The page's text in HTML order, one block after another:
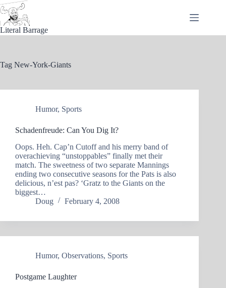
Skip
to
content
Literal Barrage
Tag New-York-Giants
Humor, Sports
Schadenfreude: Can You Dig It?
Oops. Heh. Cap’n Cutoff and his merry band of
overachieving “unstoppables” finally met their
match. The sweetness of two separate Mannings
ending two consecutive seasons for the Pats is also
delicious, n’est pas? ‘Gratz to the Giants on the
biggest…
Doug
February 4, 2008
Humor, Observations, Sports
Postgame Laughter